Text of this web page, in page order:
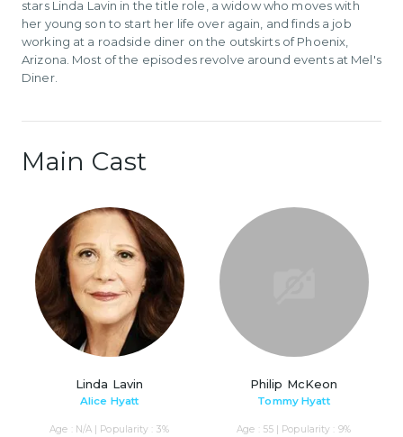
stars Linda Lavin in the title role, a widow who moves with
her young son to start her life over again, and finds a job
working at a roadside diner on the outskirts of Phoenix,
Arizona. Most of the episodes revolve around events at Mel's
Diner.
Main Cast
Linda Lavin
Alice Hyatt
Age : N/A | Popularity : 3%
Philip McKeon
Tommy Hyatt
Age : 55 | Popularity : 9%